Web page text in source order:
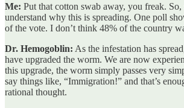
Me: Put that cotton swab away, you freak.
understand why this is spreading. One poll
of the vote. I don’t think 48% of the country
Dr. Hemogoblin: As the infestation has
have upgraded the worm. We are now
this upgrade, the worm simply passes very
say things like, “Immigration!” and that’s
rational thought.